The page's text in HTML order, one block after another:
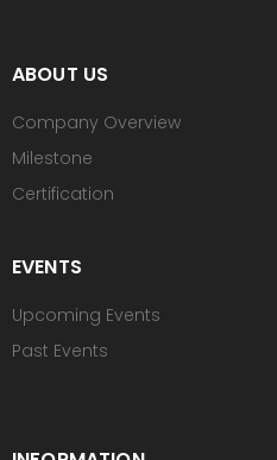
ABOUT US
Company Overview
Milestone
Certification
EVENTS
Upcoming Events
Past Events